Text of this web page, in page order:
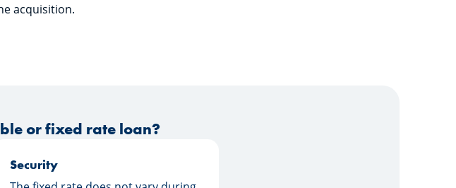
acquisition.
or fixed rate loan?
Security